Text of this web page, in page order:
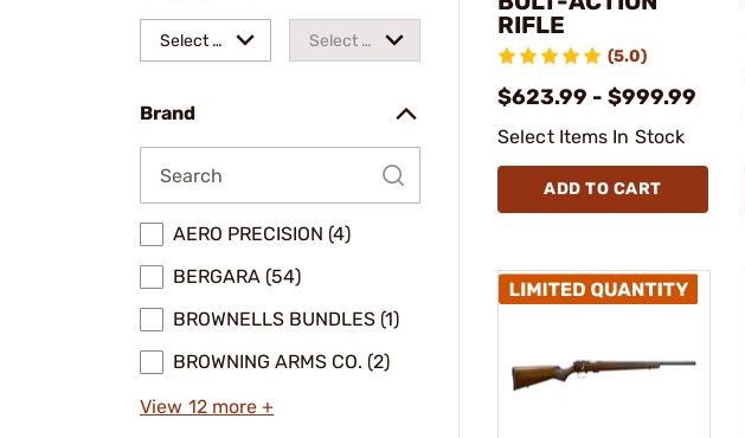
Select a Select a
Brand
AERO PRECISION (4)
BERGARA (54)
BROWNELLS BUNDLES (1)
BROWNING ARMS CO. (2)
View 12 more +
RIFLE
(5.0)
$623.99 - $999.99
Select Items In Stock
ADD TO CART